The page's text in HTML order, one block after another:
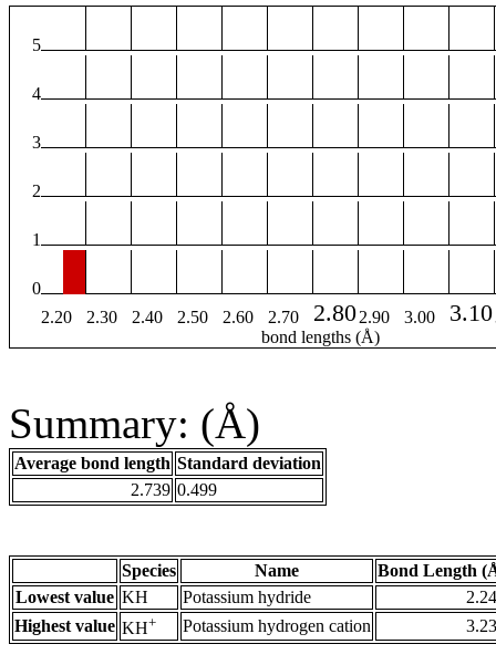
5
4
3
2
1
0
2.20
2.30 2.40 2.50 2.60 2.70 2.802.90 3.00 3.10
bond lengths (Å)
Summary: (Å)
Average bond length Standard deviation
2.739 0.499
Species Name
Bond Length
Lowest value KH Potassium hydride
Highest value KH+ Potassium hydrogen cation